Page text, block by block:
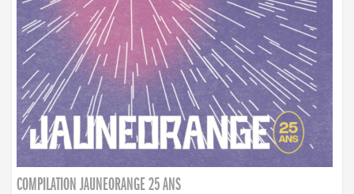
COMPILATION JAUNEORANGE 25 ANS